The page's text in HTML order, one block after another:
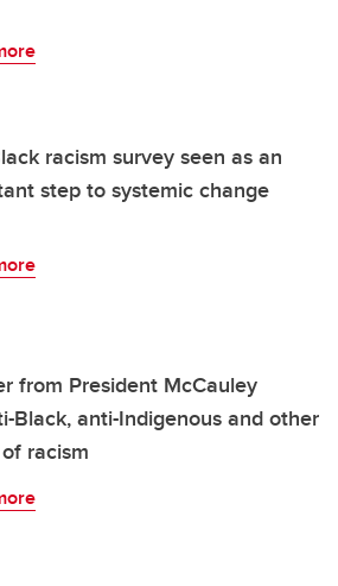
racism survey seen as an
step to systemic change
from President McCauley
Black, anti-Indigenous and other
racism